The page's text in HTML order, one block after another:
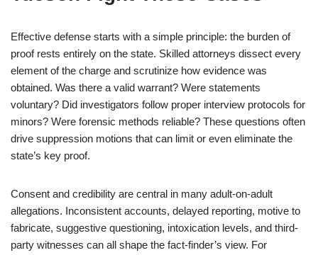
Effective defense starts with a simple principle: the burden of
proof rests entirely on the state. Skilled attorneys dissect every
element of the charge and scrutinize how evidence was
obtained. Was there a valid warrant? Were statements
voluntary? Did investigators follow proper interview protocols for
minors? Were forensic methods reliable? These questions often
drive suppression motions that can limit or even eliminate the
state’s key proof.
Consent and credibility are central in many adult-on-adult
allegations. Inconsistent accounts, delayed reporting, motive to
fabricate, suggestive questioning, intoxication levels, and third-
party witnesses can all shape the fact-finder’s view. For